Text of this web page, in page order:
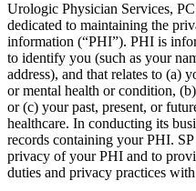
Urologic Physician Services,
dedicated to maintaining the
information (“PHI”). PHI is
to identify you (such as your
address), and that relates to (a)
or mental health or condition,
or (c) your past, present, or
healthcare. In conducting its
records containing your PHI.
privacy of your PHI and to
duties and privacy practices